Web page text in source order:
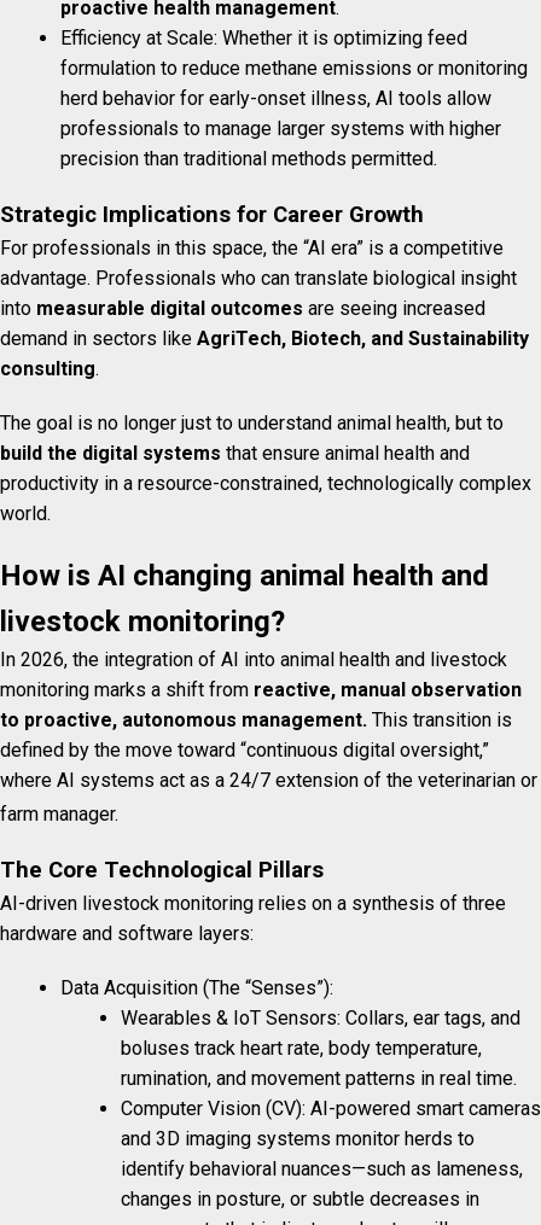
proactive health management.
Efficiency at Scale: Whether it is optimizing feed
formulation to reduce methane emissions or monitoring
herd behavior for early-onset illness, AI tools allow
professionals to manage larger systems with higher
precision than traditional methods permitted.
Strategic Implications for Career Growth
For professionals in this space, the “AI era” is a competitive
advantage. Professionals who can translate biological insight
into measurable digital outcomes are seeing increased
demand in sectors like AgriTech, Biotech, and Sustainability
consulting.
The goal is no longer just to understand animal health, but to
build the digital systems that ensure animal health and
productivity in a resource-constrained, technologically complex
world.
How is AI changing animal health and
livestock monitoring?
In 2026, the integration of AI into animal health and livestock
monitoring marks a shift from reactive, manual observation
to proactive, autonomous management. This transition is
defined by the move toward “continuous digital oversight,”
where AI systems act as a 24/7 extension of the veterinarian or
farm manager.
The Core Technological Pillars
AI-driven livestock monitoring relies on a synthesis of three
hardware and software layers:
Data Acquisition (The “Senses”):
Wearables & IoT Sensors: Collars, ear tags, and
boluses track heart rate, body temperature,
rumination, and movement patterns in real time.
Computer Vision (CV): AI-powered smart cameras
and 3D imaging systems monitor herds to
identify behavioral nuances—such as lameness,
changes in posture, or subtle decreases in